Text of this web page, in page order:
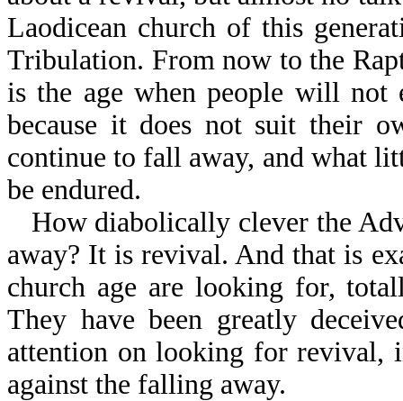
Laodicean church of this
Tribulation. From now to the
is the age when people will not
because it does not suit their
continue to fall away, and what
be endured.
How diabolically clever the
away? It is revival. And that is
church age are looking for,
They have been greatly
attention on looking for revival,
against the falling away.